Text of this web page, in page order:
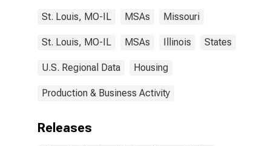
St. Louis, MO-IL MSAs Missouri
St. Louis, MO-IL MSAs Illinois States
U.S. Regional Data Housing
Production & Business Activity
Releases